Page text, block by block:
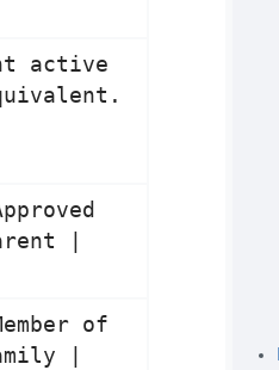
active
|
of
|